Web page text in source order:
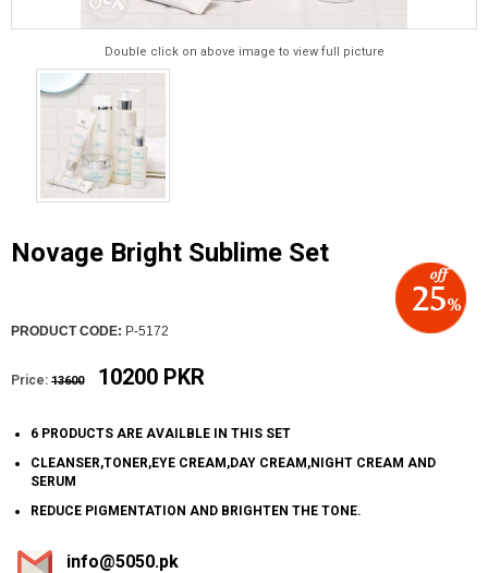
Double click on above image to view full picture
Novage Bright Sublime Set
PRODUCT CODE: P-5172
Price: 13600 10200 PKR
6 PRODUCTS ARE AVAILBLE IN THIS SET
CLEANSER,TONER,EYE CREAM,DAY CREAM,NIGHT CREAM AND
SERUM
REDUCE PIGMENTATION AND BRIGHTEN THE TONE.
info@5050.pk